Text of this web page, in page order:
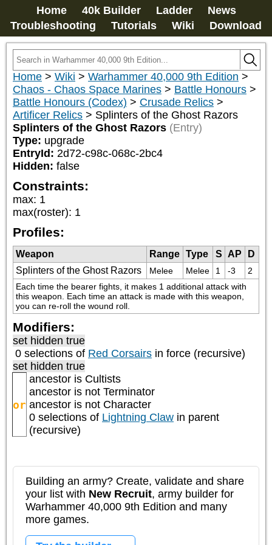
Home 40k Builder Ladder
News
Troubleshooting
Tutorials Wiki Download
Home > Wiki > Warhammer 40,000 9th Edition >
Chaos - Chaos Space Marines > Battle Honours >
Battle Honours (Codex) > Crusade Relics >
Artificer Relics > Splinters of the Ghost Razors
Splinters of the Ghost Razors (Entry)
Type: upgrade
EntryId: 2d72-c98c-068c-2bc4
Hidden: false
Constraints:
max: 1
max(roster): 1
Profiles:
Weapon Range Type S AP
D
Splinters of the Ghost Razors
Melee Melee 1 -3
2
Each time the bearer fights, it makes 1 additional attack with
this weapon. Each time an attack is made with this weapon,
you can re-roll the wound roll.
Modifiers:
set hidden true
0 selections of Red Corsairs in force (recursive)
set hidden true
or
ancestor is Cultists
ancestor is not Terminator
ancestor is not Character
0 selections of Lightning Claw in parent
(recursive)
Building an army? Create, validate and share
your list with New Recruit, army builder for
Warhammer 40,000 9th Edition and many
more games.